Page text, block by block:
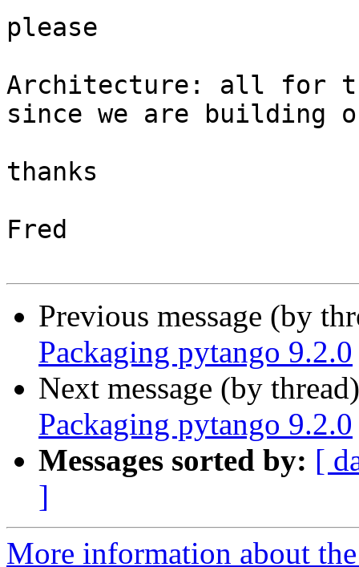
please
Architecture: all for
since we are building
thanks
Fred
Previous message (by
Packaging pytango 9.2.0
Next message (by
Packaging pytango 9.2.0
Messages sorted by: [
]
More information about